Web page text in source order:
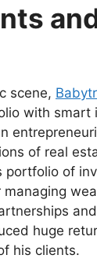
scene,
with smart
of real
portfolio of
huge
his clients.